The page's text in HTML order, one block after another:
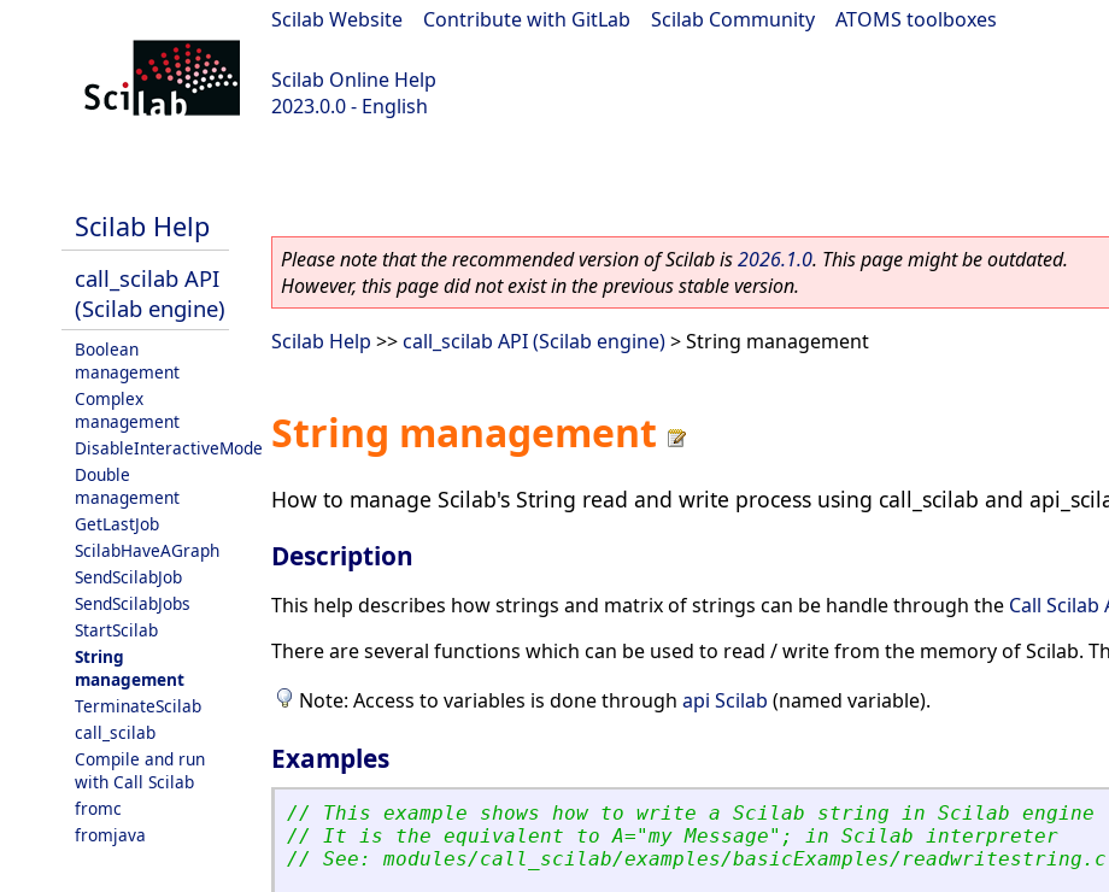
Scilab Website Contribute with GitLab Scilab Community ATOMS toolboxes
Scilab Online Help
2023.0.0 - English
Scilab Help
call_scilab API
(Scilab engine)
Boolean
management
Complex
management
DisableInteractiveMode
Double
management
GetLastJob
ScilabHaveAGraph
SendScilabJob
SendScilabJobs
StartScilab
String
management
TerminateScilab
call_scilab
Compile and run
with Call Scilab
fromc
fromjava
Please note that the recommended version of Scilab is2026.1.0. This page might be outdated.
However, this page did not exist in the previous stable version.
Scilab Help >>call_scilab API (Scilab engine)> String management
String management
How to manage Scilab's String read and write process using call_scilab and
Description
This help describes how strings and matrix of strings can be handle through the Call Scilab
There are several functions which can be used to read / write from the memory of Scilab.
Note: Access to variables is done through api Scilab (named variable).
Examples
// This example shows how to write a Scilab string in Scilab engine
// It is the equivalent to A="my Message" ; in Scilab interpreter
// See: modules/call_scilab/examples/basicExamples/readwritestring.c